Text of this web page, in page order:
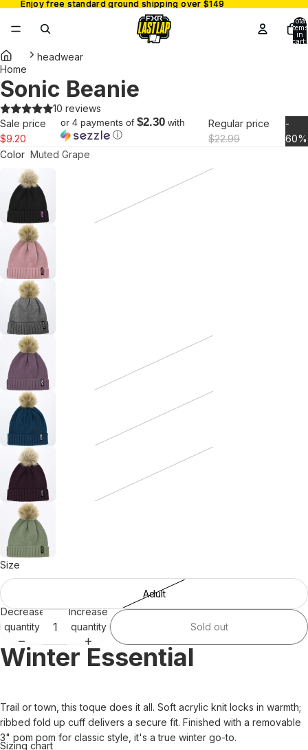
Enjoy free standard ground shipping over $149
Enjoy free standard ground shipping over $149
Total
items
in
cart:
Home
headwear
Open
image
in
full
screen
Sonic Beanie
10 reviews
Sale price
$9.20
or 4 payments of$2.30 with
ⓘ
Regular price
$22.99
-
60%
Color Muted Grape
Size
Adult
Decrease
quantity
Increase
quantity
Sold out
Winter Essential
Trail or town, this toque does it all. Soft acrylic knit locks in warmth;
ribbed fold up cuff delivers a secure fit. Finished with a removable
3" pom pom for classic style, it's a true winter go-to.
Sizing chart